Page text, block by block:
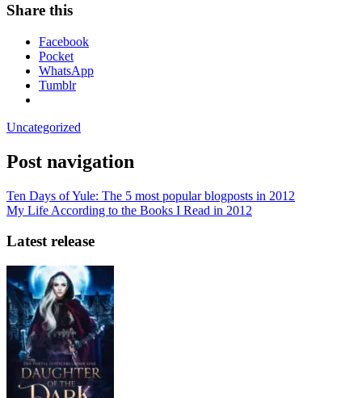
Share this
Facebook
Pocket
WhatsApp
Tumblr
Uncategorized
Post navigation
Ten Days of Yule: The 5 most popular blogposts in 2012
My Life According to the Books I Read in 2012
Latest release